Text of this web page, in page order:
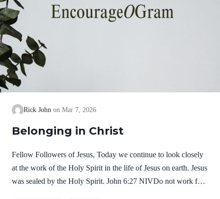
Rick John Mar 7, 2026
Belonging in Christ
Fellow Followers of Jesus, Today we continue to look closely
at the work of the Holy Spirit in the life of Jesus on earth. Jesus
was sealed by the Holy Spirit. John 6:27 NIVDo not work for